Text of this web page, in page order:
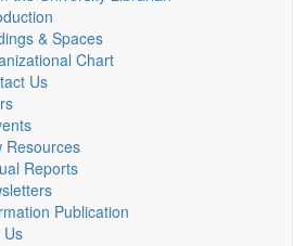
& Spaces
Chart
Us
Resources
Reports
Publication
Us